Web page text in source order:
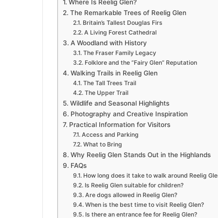
Where Is Reelig Glen?
The Remarkable Trees of Reelig Glen
Britain’s Tallest Douglas Firs
A Living Forest Cathedral
A Woodland with History
The Fraser Family Legacy
Folklore and the “Fairy Glen” Reputation
Walking Trails in Reelig Glen
The Tall Trees Trail
The Upper Trail
Wildlife and Seasonal Highlights
Photography and Creative Inspiration
Practical Information for Visitors
Access and Parking
What to Bring
Why Reelig Glen Stands Out in the Highlands
FAQs
How long does it take to walk around Reelig
Is Reelig Glen suitable for children?
Are dogs allowed in Reelig Glen?
When is the best time to visit Reelig Glen?
Is there an entrance fee for Reelig Glen?